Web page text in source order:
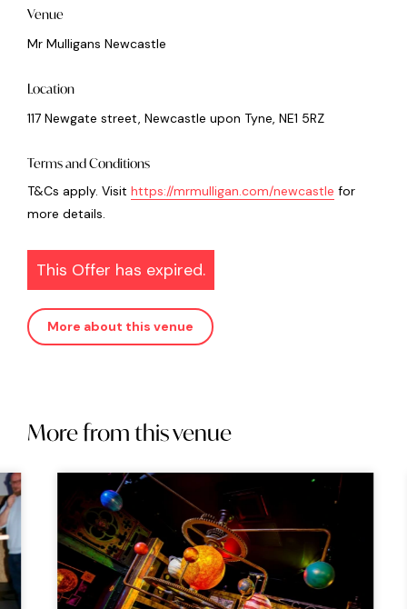
Venue
Mr Mulligans Newcastle
Location
117 Newgate street, Newcastle upon Tyne, NE1 5RZ
Terms and Conditions
T&Cs apply. Visit https://mrmulligan.com/newcastle for
more details.
This Offer has expired.
More about this venue
More from this venue